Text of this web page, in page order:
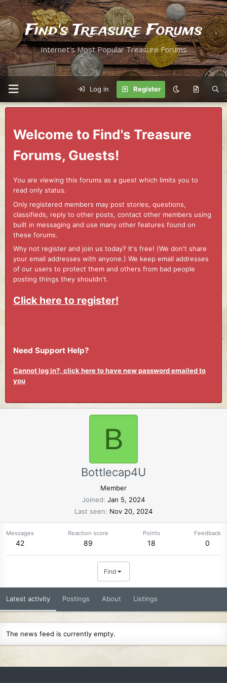
Find's Treasure Forums
Internet's Most Popular Treasure Forums
Log in Register
Welcome to Find's Treasure
Forums, Guests!
You are viewing this forums as a guest which limits you to
read only status.
Only registered members may post stories, questions,
classifieds, reply to other posts, contact other members using
built in messaging and use many other features found on
these forums.
Why not register and join us today? It's free! (We don't share
your email addresses with anyone.) We keep email addresses
of our users to protect them and others from bad people
posting things they shouldn't.
Click here to register!
Need Support Help?
Cannot log in?, click here to have new password emailed to
you
B
Bottlecap4U
Member
Joined Jan 5, 2024
Last seen
Nov 20, 2024
Messages
42
Reaction score
89
Points
18
Feedback
0
Find
Latest activity Postings About Listings
The news feed is currently empty.